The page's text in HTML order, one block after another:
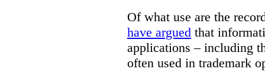
Of what use are the
have argued that
applications – including
often used in trademark